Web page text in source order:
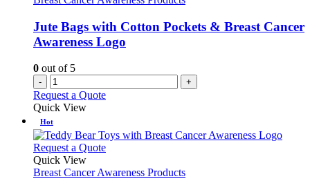
Jute Bags with Cotton Pockets & Breast Cancer
Awareness Logo
0 out of 5
- +
Request a Quote
Quick View
Hot
Request a QuoteThis
has
Quick View
Breast Cancer Awareness Products